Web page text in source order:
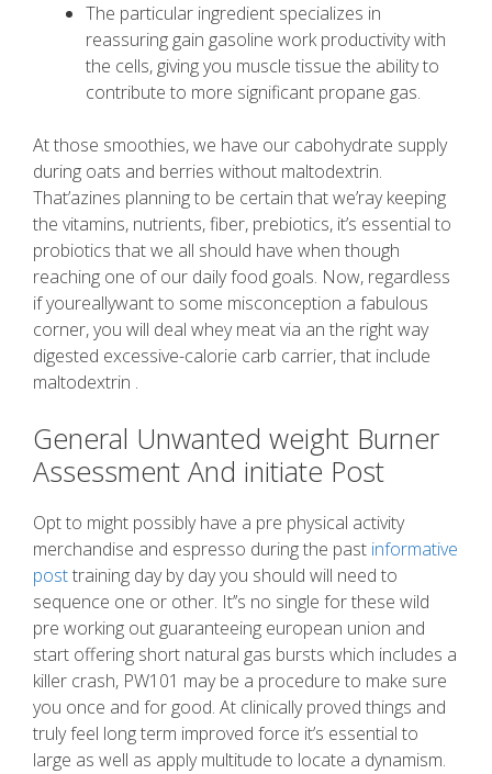
The particular ingredient specializes in
reassuring gain gasoline work productivity with
the cells, giving you muscle tissue the ability to
contribute to more significant propane gas.
At those smoothies, we have our cabohydrate supply
during oats and berries without maltodextrin.
That’azines planning to be certain that we’ray keeping
the vitamins, nutrients, fiber, prebiotics, it’s essential to
probiotics that we all should have when though
reaching one of our daily food goals. Now, regardless
if youreallywant to some misconception a fabulous
corner, you will deal whey meat via an the right way
digested excessive-calorie carb carrier, that include
maltodextrin .
General Unwanted weight Burner
Assessment And initiate Post
Opt to might possibly have a pre physical activity
merchandise and espresso during the past informative
posttraining day by day you should will need to
sequence one or other. It’’s no single for these wild
pre working out guaranteeing european union and
start offering short natural gas bursts which includes a
killer crash, PW101 may be a procedure to make sure
you once and for good. At clinically proved things and
truly feel long term improved force it’s essential to
large as well as apply multitude to locate a dynamism.